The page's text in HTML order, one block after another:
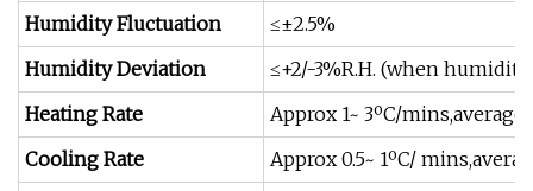
Humidity Fluctuation
≤±2.5%
Humidity Deviation
≤+2/-3%R.H. (when
Heating Rate
Approx 1~ 3ºC/
Cooling Rate
Approx 0.5~ 1ºC/